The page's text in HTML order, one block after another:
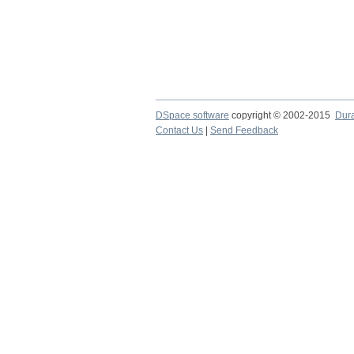
DSpace software copyright © 2002-2015
Contact Us
Send Feedback